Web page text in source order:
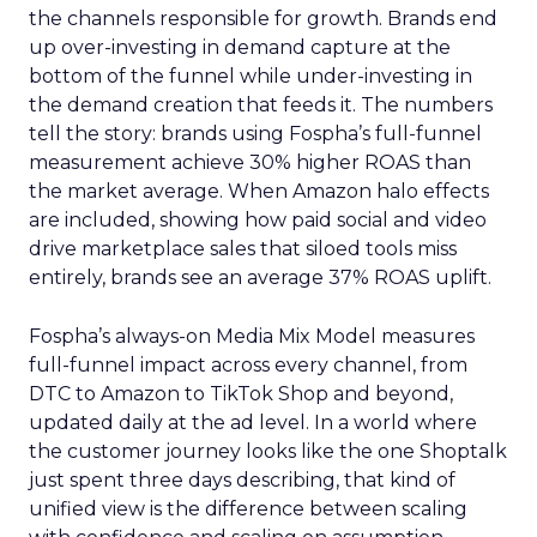
the channels responsible for growth. Brands end
up over-investing in demand capture at the
bottom of the funnel while under-investing in
the demand creation that feeds it. The numbers
tell the story: brands using Fospha’s full-funnel
measurement achieve 30% higher ROAS than
the market average. When Amazon halo effects
are included, showing how paid social and video
drive marketplace sales that siloed tools miss
entirely, brands see an average 37% ROAS uplift.
Fospha’s always-on Media Mix Model measures
full-funnel impact across every channel, from
DTC to Amazon to TikTok Shop and beyond,
updated daily at the ad level. In a world where
the customer journey looks like the one Shoptalk
just spent three days describing, that kind of
unified view is the difference between scaling